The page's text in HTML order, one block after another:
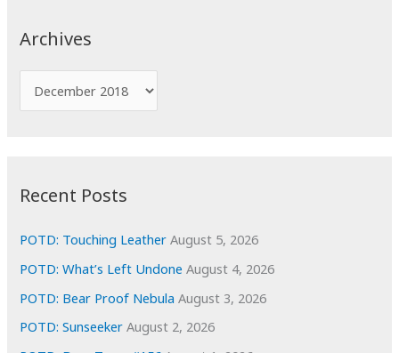
c
o
Archives
r
i
e
s
Recent Posts
POTD: Touching Leather August 5, 2026
POTD: What’s Left Undone August 4, 2026
POTD: Bear Proof Nebula August 3, 2026
POTD: Sunseeker August 2, 2026